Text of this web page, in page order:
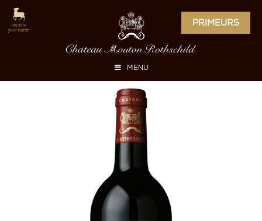
PRIMEURS
MENU